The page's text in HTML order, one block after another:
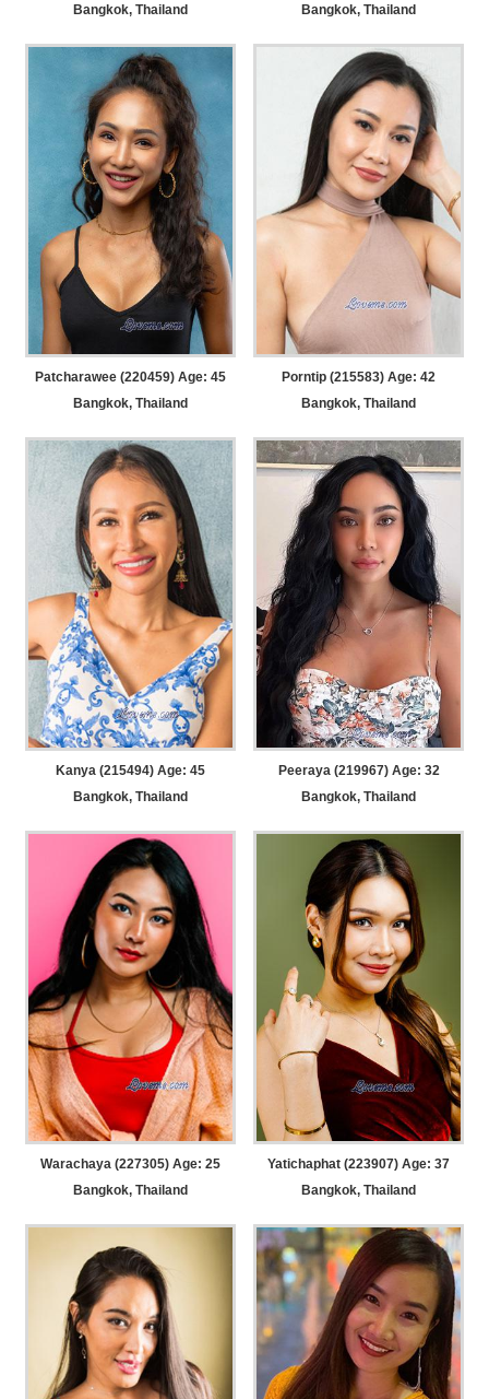
Bangkok, Thailand
Bangkok, Thailand
Patcharawee (220459) Age: 45
Bangkok, Thailand
Porntip (215583) Age: 42
Bangkok, Thailand
Kanya (215494) Age: 45
Bangkok, Thailand
Peeraya (219967) Age: 32
Bangkok, Thailand
Warachaya (227305) Age: 25
Bangkok, Thailand
Yatichaphat (223907) Age: 37
Bangkok, Thailand